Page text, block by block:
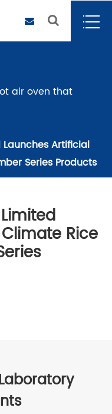
air oven that
Artificial
Series Products
Rice